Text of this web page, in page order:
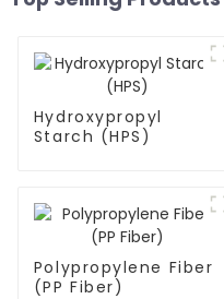
Hydroxypropyl
Starch (HPS)
Polypropylene Fiber
(PP Fiber)